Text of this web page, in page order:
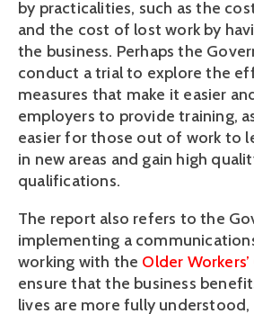
by practicalities, such as the
and the cost of lost work by
the business. Perhaps the
conduct a trial to explore the
measures that make it easier
employers to provide training,
easier for those out of work to
in new areas and gain high
qualifications.
The report also refers to the
implementing a
working with the Older
ensure that the business
lives are more fully